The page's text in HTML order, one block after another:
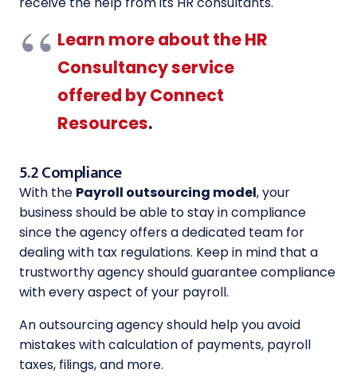
Learn more about the HR
Consultancy service
offered by Connect
Resources.
5.2 Compliance
With the Payroll outsourcing model, your
business should be able to stay in compliance
since the agency offers a dedicated team for
dealing with tax regulations. Keep in mind that a
trustworthy agency should guarantee compliance
with every aspect of your payroll.
An outsourcing agency should help you avoid
mistakes with calculation of payments, payroll
taxes, filings, and more.